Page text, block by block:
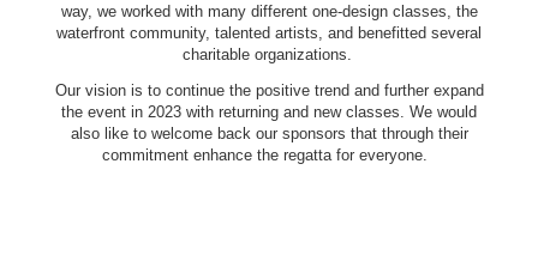
way, we worked with many different one-design classes, the
waterfront community, talented artists, and benefitted several
charitable organizations.
Our vision is to continue the positive trend and further expand
the event in 2023 with returning and new classes. We would
also like to welcome back our sponsors that through their
commitment enhance the regatta for everyone.